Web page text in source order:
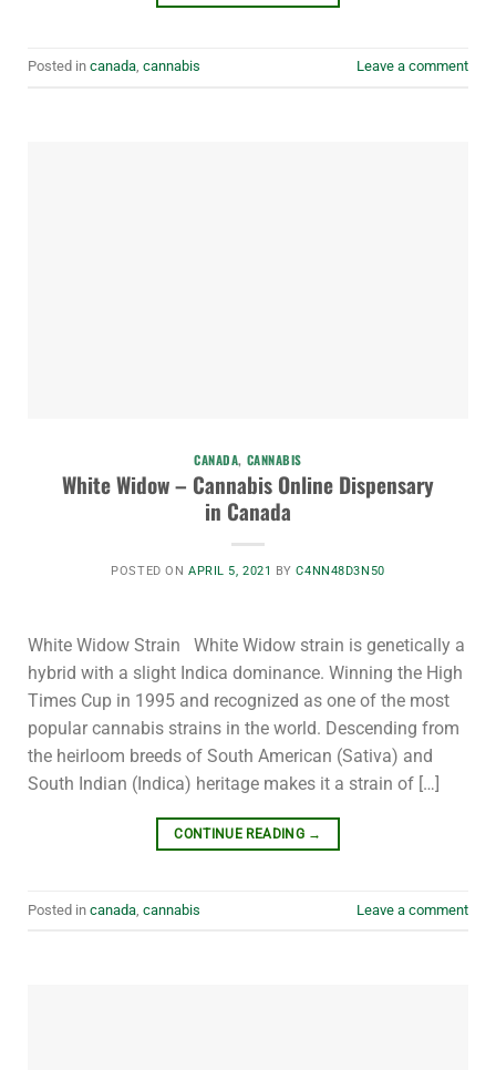
Posted incanada ,cannabis Leave a comment
CANADA, CANNABIS
White Widow – Cannabis Online Dispensary
in Canada
POSTED ON APRIL 5, 2021 BYC4NN48D3N50
White Widow Strain White Widow strain is genetically a
hybrid with a slight Indica dominance. Winning the High
Times Cup in 1995 and recognized as one of the most
popular cannabis strains in the world. Descending from
the heirloom breeds of South American (Sativa) and
South Indian (Indica) heritage makes it a strain of […]
CONTINUE READING →
Posted incanada ,cannabis Leave a comment